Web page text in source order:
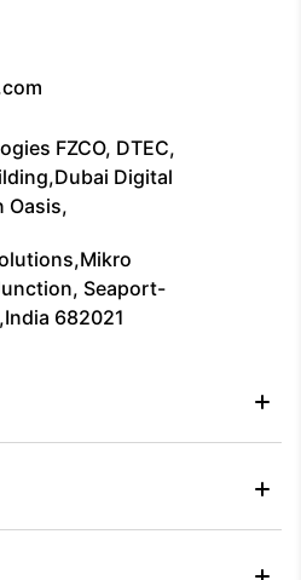
FZCO, DTEC,
Digital
Oasis,
Seaport-
682021